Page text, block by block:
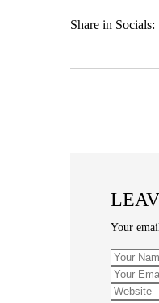
Share in Socials:
Your